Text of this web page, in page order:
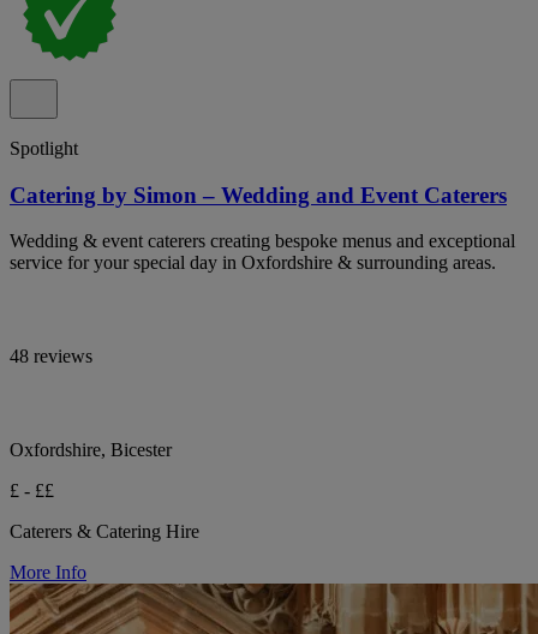
Spotlight
Catering by Simon – Wedding and Event Caterers
Wedding & event caterers creating bespoke menus and exceptional
service for your special day in Oxfordshire & surrounding areas.
48 reviews
Oxfordshire, Bicester
£ - ££
Caterers & Catering Hire
More Info